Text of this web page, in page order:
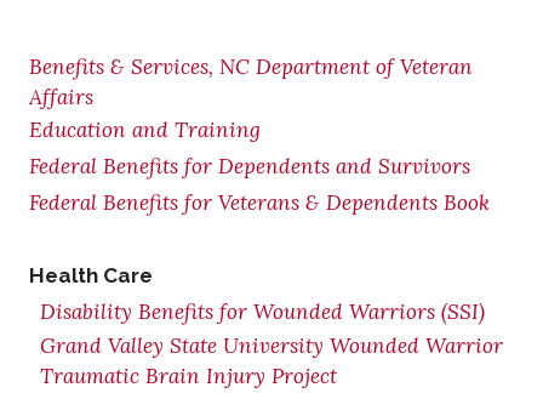
Benefits & Services, NC Department of Veteran
Affairs
Education and Training
Federal Benefits for Dependents and Survivors
Federal Benefits for Veterans & Dependents Book
Health Care
Disability Benefits for Wounded Warriors (SSI)
Grand Valley State University Wounded Warrior
Traumatic Brain Injury Project